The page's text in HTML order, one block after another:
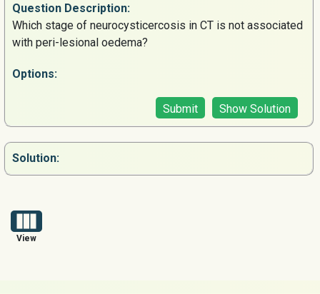
Question Description:
Which stage of neurocysticercosis in CT is not associated
with peri-lesional oedema?
Options:
Submit Show Solution
Solution:
View